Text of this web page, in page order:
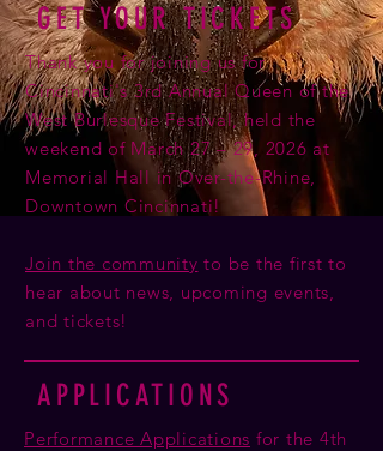
GET YOUR TICKETS
Thank you for joining us for
Cincinnati's 3rd Annual Queen of the
West Burlesque Festival, held the
weekend of March 27 – 29, 2026 at
Memorial Hall in Over-the-Rhine,
Downtown Cincinnati!
Join the community to be the first to
hear about news, upcoming events,
and tickets!
APPLICATIONS
Performance Applications for the 4th